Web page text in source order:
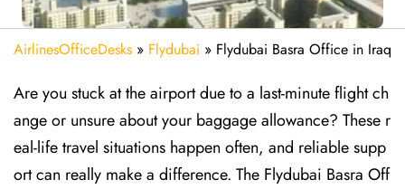
AirlinesOfficeDesks » Flydubai » Flydubai Basra Office in Iraq
Are​‍​‌‍​‍‌​‍​‌‍​‍‌ you stuck at the airport due to a last-minute flight ch
ange or unsure about your baggage allowance? These r
eal-life travel situations happen often, and reliable supp
ort can really make a difference. The Flydubai Basra Off